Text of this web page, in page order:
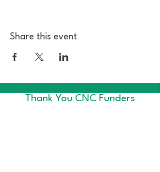
Share this event
Thank You CNC Funders